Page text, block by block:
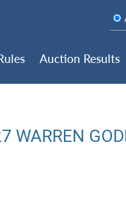
Auction Results
WARREN